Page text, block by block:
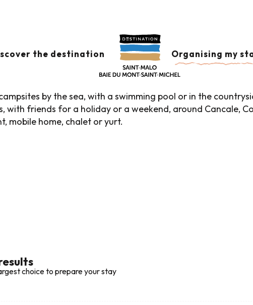
the destination Organising my
aux favoris
by the sea, with a swimming pool or in the
with friends for a holiday or a weekend, around Cancale,
mobile home, chalet or yurt.
choice to prepare your stay